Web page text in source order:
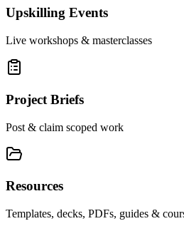
Upskilling Events
Live workshops & masterclasses
Project Briefs
Post & claim scoped work
Resources
Templates, decks, PDFs, guides &